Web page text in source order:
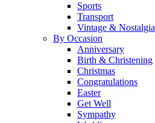
Sports
Transport
Vintage & Nostalgia
By Occasion
Anniversary
Birth & Christening
Christmas
Congratulations
Easter
Get Well
Sympathy